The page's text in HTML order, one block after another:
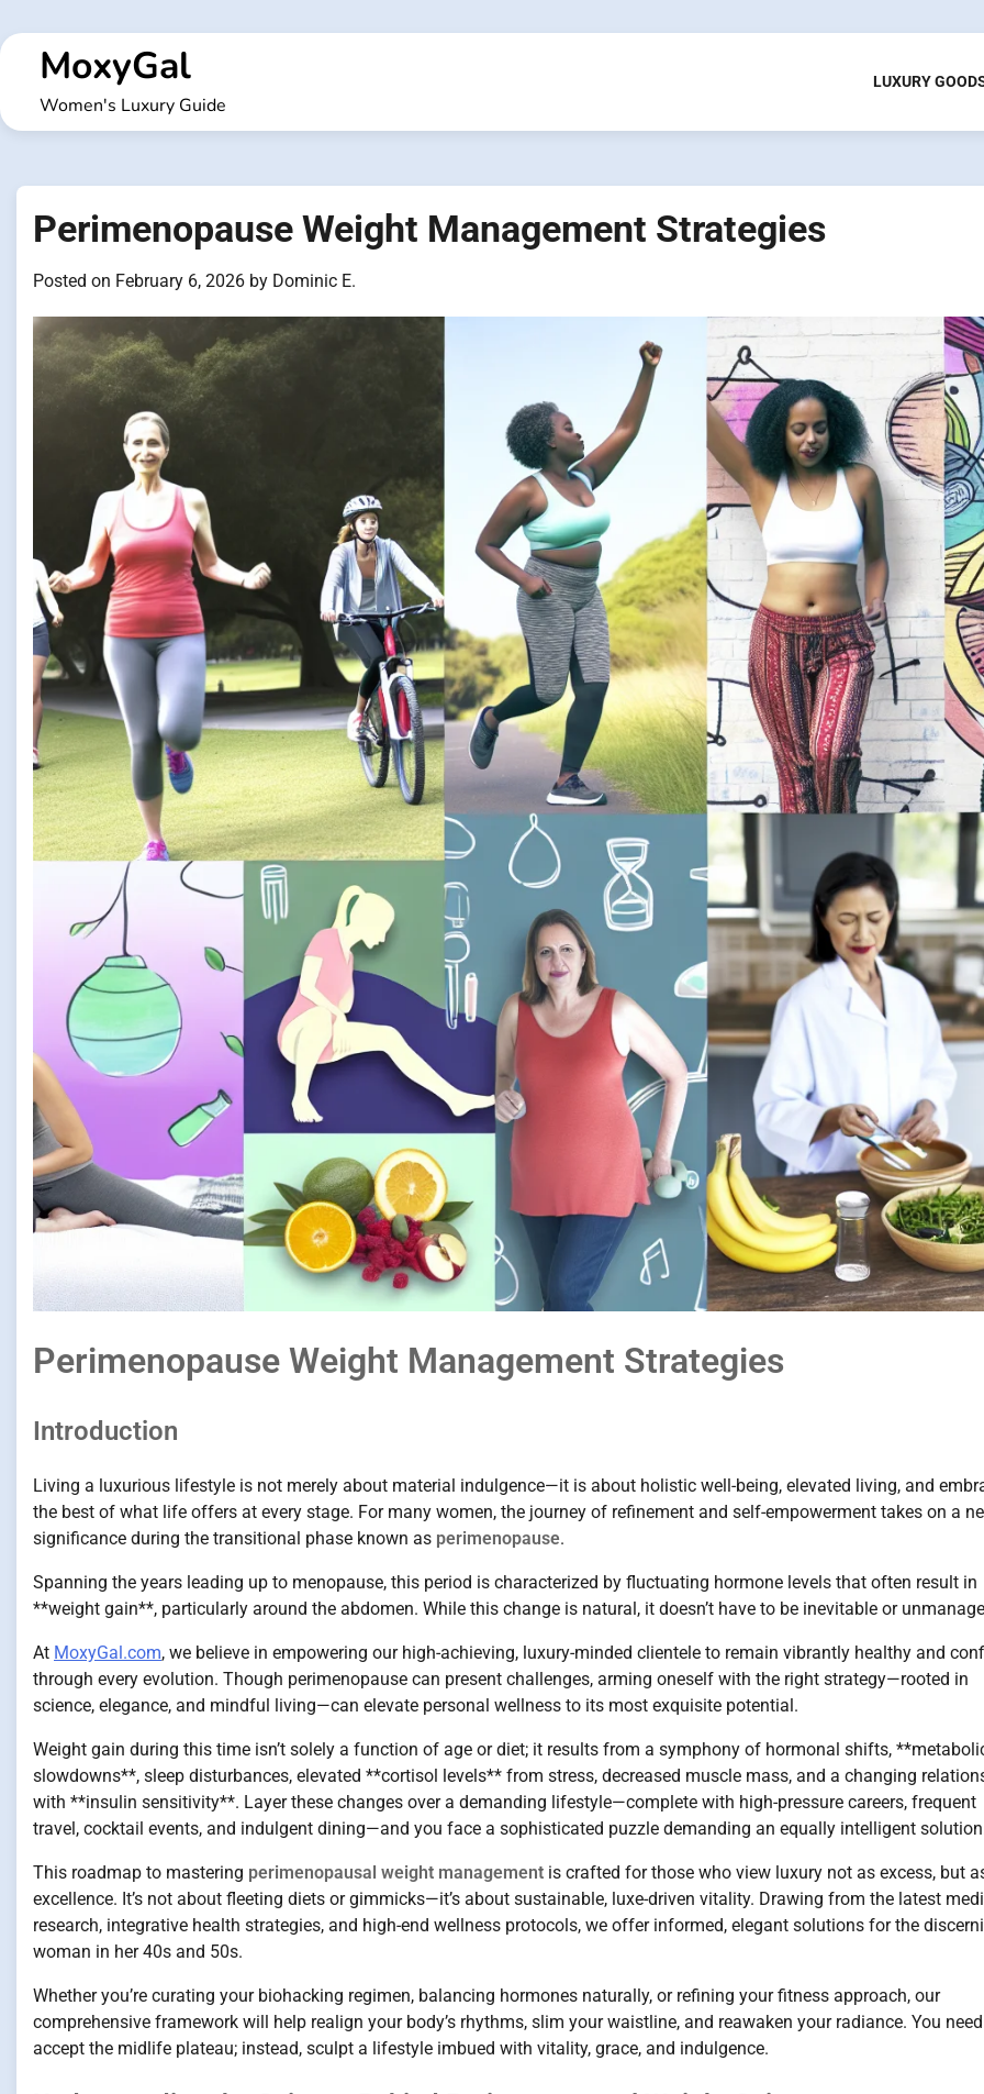
to
contentMoxyGal
Women's Luxury Guide
LUXURY
Perimenopause Weight Management Strategies
Posted on February 6, 2026 by Dominic E.
Perimenopause Weight Management Strategies
Introduction
Living a luxurious lifestyle is not merely about material indulgence—it is about holistic well-being, elevated living, and
the best of what life offers at every stage. For many women, the journey of refinement and self-empowerment takes on a
significance during the transitional phase known as perimenopause.
Spanning the years leading up to menopause, this period is characterized by fluctuating hormone levels that often result in
**weight gain**, particularly around the abdomen. While this change is natural, it doesn’t have to be inevitable or
At MoxyGal.com, we believe in empowering our high-achieving, luxury-minded clientele to remain vibrantly healthy and
through every evolution. Though perimenopause can present challenges, arming oneself with the right strategy—rooted in
science, elegance, and mindful living—can elevate personal wellness to its most exquisite potential.
Weight gain during this time isn’t solely a function of age or diet; it results from a symphony of hormonal shifts,
slowdowns**, sleep disturbances, elevated **cortisol levels** from stress, decreased muscle mass, and a changing
with **insulin sensitivity**. Layer these changes over a demanding lifestyle—complete with high-pressure careers, frequent
travel, cocktail events, and indulgent dining—and you face a sophisticated puzzle demanding an equally intelligent
This roadmap to mastering perimenopausal weight management is crafted for those who view luxury not as excess, but
excellence. It’s not about fleeting diets or gimmicks—it’s about sustainable, luxe-driven vitality. Drawing from the latest
research, integrative health strategies, and high-end wellness protocols, we offer informed, elegant solutions for the
woman in her 40s and 50s.
Whether you’re curating your biohacking regimen, balancing hormones naturally, or refining your fitness approach, our
comprehensive framework will help realign your body’s rhythms, slim your waistline, and reawaken your radiance. You
accept the midlife plateau; instead, sculpt a lifestyle imbued with vitality, grace, and indulgence.